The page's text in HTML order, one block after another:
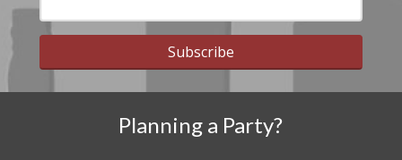
Subscribe
Planning a Party?